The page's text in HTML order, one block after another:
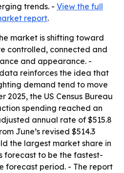
trends. - View the full
report.
market is shifting toward
controlled, connected and
and appearance. -
reinforces the idea that
demand tend to move
2025, the US Census Bureau
spending reached an
annual rate of $515.8
June’s revised $514.3
the largest market share in
forecast to be the fastest-
forecast period. - The report